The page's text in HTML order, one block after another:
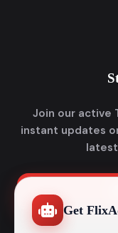
Join our active
instant updates
Get